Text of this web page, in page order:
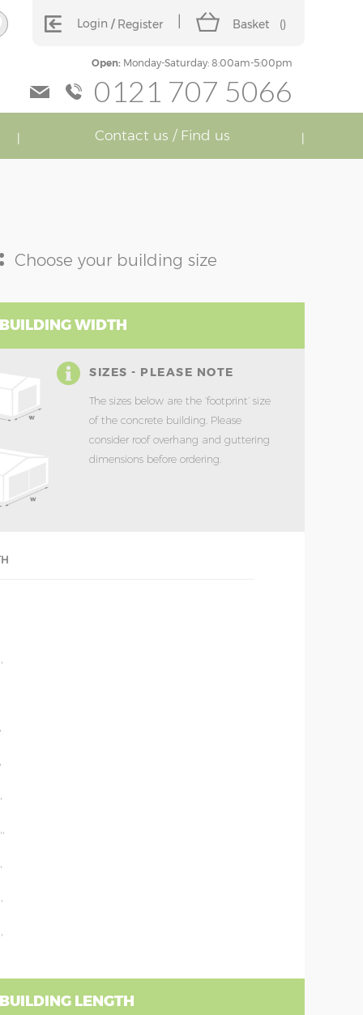
Login Register Basket ()
Open:Monday-Saturday: 8:00am-5:00pm
0121 707 5066
Contact us / Find us
Choose your building size
WIDTH
SIZES - PLEASE NOTE
The sizes below are the ‘footprint’ size
of the concrete building. Please
consider roof overhang and guttering
dimensions before ordering.
LENGTH